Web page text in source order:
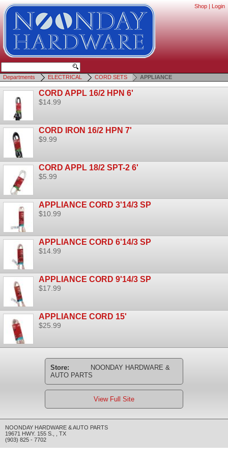
Shop | Login
Departments ELECTRICAL CORD SETS APPLIANCE
CORD APPL 16/2 HPN 6'
$14.99
CORD IRON 16/2 HPN 7'
$9.99
CORD APPL 18/2 SPT-2 6'
$5.99
APPLIANCE CORD 3'14/3 SP
$10.99
APPLIANCE CORD 6'14/3 SP
$14.99
APPLIANCE CORD 9'14/3 SP
$17.99
APPLIANCE CORD 15'
$25.99
Store:
NOONDAY HARDWARE &
AUTO PARTS
View Full Site
NOONDAY HARDWARE & AUTO PARTS
19671 HWY. 155 S.
TX
(903) 825 - 7702